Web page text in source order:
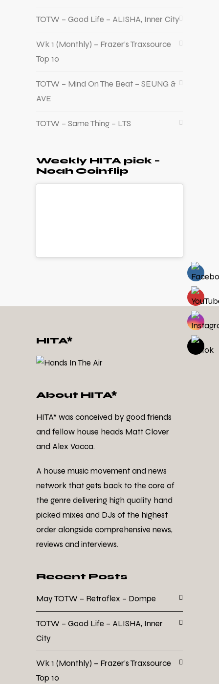
TOTW – Good Life – ALISHA, Inner City
Wk 1 (Monthly) – Frazer’s Traxsource
Top 10
TOTW – Mind On The Beat – SEUNG &
AVE
TOTW – Same Thing – LTS
Weekly HITA pick –
Noah Coinflip
HITA*
About HITA*
HITA* was conceived by good friends
and fellow house heads Matt Clover
and Alex Vacca.
A house music movement and news
network that gets back to the core of
the genre delivering high quality hand
picked mixes and DJs of the highest
order alongside comprehensive news,
reviews and interviews.
Recent Posts
May TOTW – Retroflex – Dompe
TOTW – Good Life – ALISHA, Inner
City
Wk 1 (Monthly) – Frazer’s Traxsource
Top 10